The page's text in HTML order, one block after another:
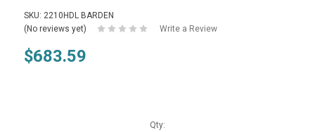
SKU: 2210HDL BARDEN
(No reviews yet)
Write a Review
$683.59
Qty: